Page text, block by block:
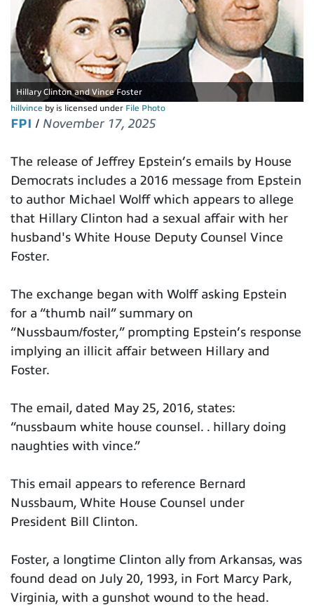
Hillary Clinton and Vince Foster
hillvince by is licensed under File Photo
FPI / November 17, 2025
The release of Jeffrey Epstein’s emails by House
Democrats includes a 2016 message from Epstein
to author Michael Wolff which appears to allege
that Hillary Clinton had a sexual affair with her
husband's White House Deputy Counsel Vince
Foster.
The exchange began with Wolff asking Epstein
for a “thumb nail” summary on
“Nussbaum/foster,” prompting Epstein’s response
implying an illicit affair between Hillary and
Foster.
The email, dated May 25, 2016, states:
“nussbaum white house counsel. . hillary doing
naughties with vince.”
This email appears to reference Bernard
Nussbaum, White House Counsel under
President Bill Clinton.
Foster, a longtime Clinton ally from Arkansas, was
found dead on July 20, 1993, in Fort Marcy Park,
Virginia, with a gunshot wound to the head.